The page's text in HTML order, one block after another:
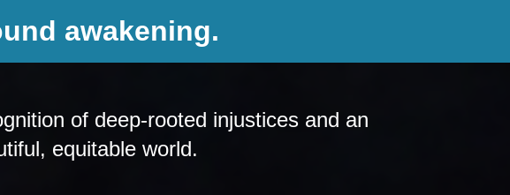
awakening.
of deep-rooted injustices and an
equitable world.